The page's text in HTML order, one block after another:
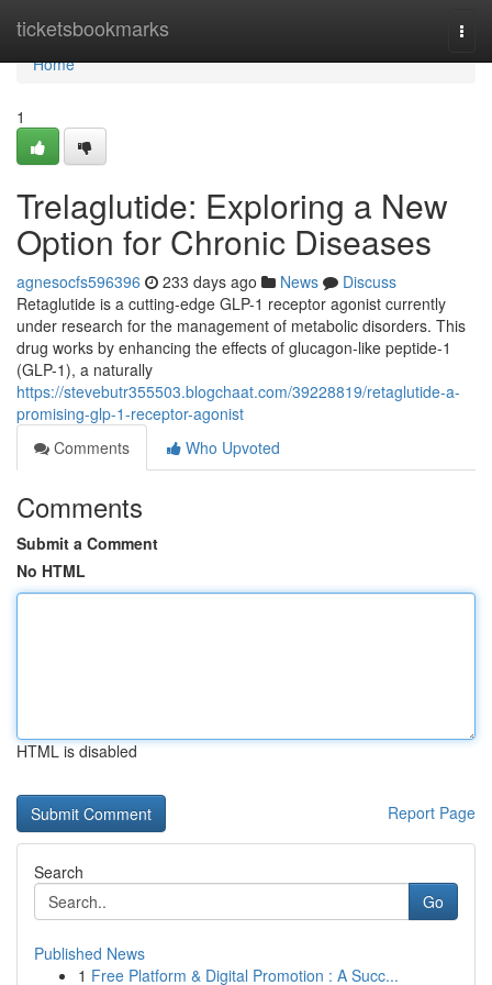
ticketsbookmarks
Home
Home
1
Trelaglutide: Exploring a New
Option for Chronic Diseases
agnesocfs596396 233 days ago News
Discuss
Retaglutide is a cutting-edge GLP-1 receptor agonist currently
under research for the management of metabolic disorders. This
drug works by enhancing the effects of glucagon-like peptide-1
(GLP-1), a naturally
https://stevebutr355503.blogchaat.com/39228819/retaglutide-a-
promising-glp-1-receptor-agonist
Comments
Who Upvoted
Comments
Submit a Comment
No HTML
HTML is disabled
Report Page
Search
Go
Published News
1 Free Platform & Digital Promotion : A Succ...